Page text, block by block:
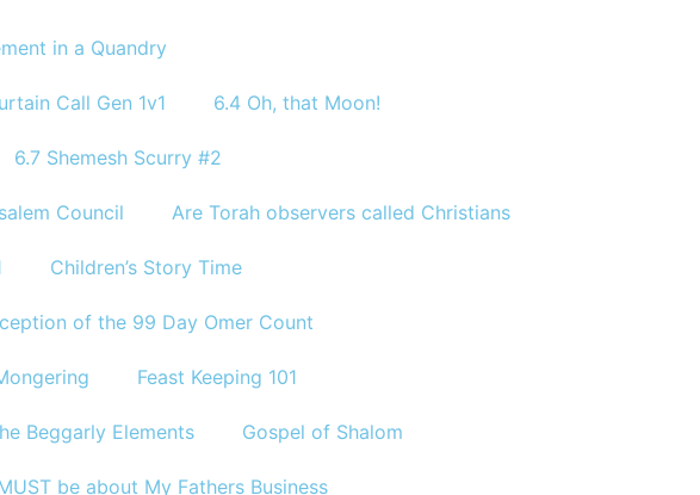
in a Quandry
Call Gen 1v1 6.4 Oh, that Moon!
6.7 Shemesh Scurry #2
Council Are Torah observers called Christians
Children’s Story Time
of the 99 Day Omer Count
Feast Keeping 101
Beggarly Elements Gospel of Shalom
be about My Fathers Business